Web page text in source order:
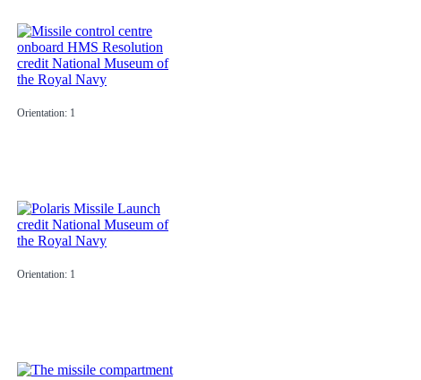
Orientation: 1
Orientation: 1